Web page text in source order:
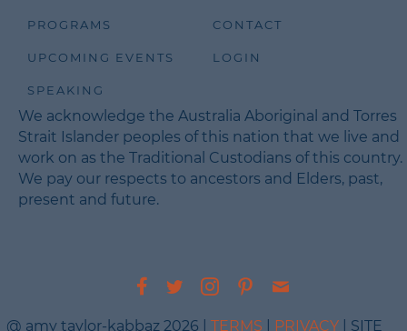
PROGRAMS
UPCOMING EVENTS
SPEAKING
CONTACT
LOGIN
We acknowledge the Australia Aboriginal and Torres
Strait Islander peoples of this nation that we live and
work on as the Traditional Custodians of this country.
We pay our respects to ancestors and Elders, past,
present and future.
@ amy taylor-kabbaz 2026 | TERMS PRIVACY | SITE